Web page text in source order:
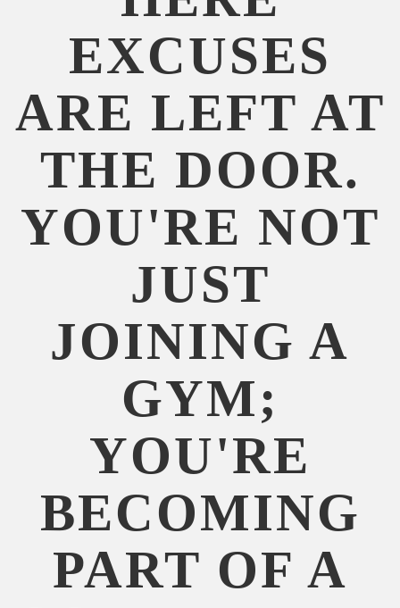
EXCUSES
ARE LEFT AT
THE DOOR.
YOU'RE NOT
JUST
JOINING A
GYM;
YOU'RE
BECOMING
PART OF A